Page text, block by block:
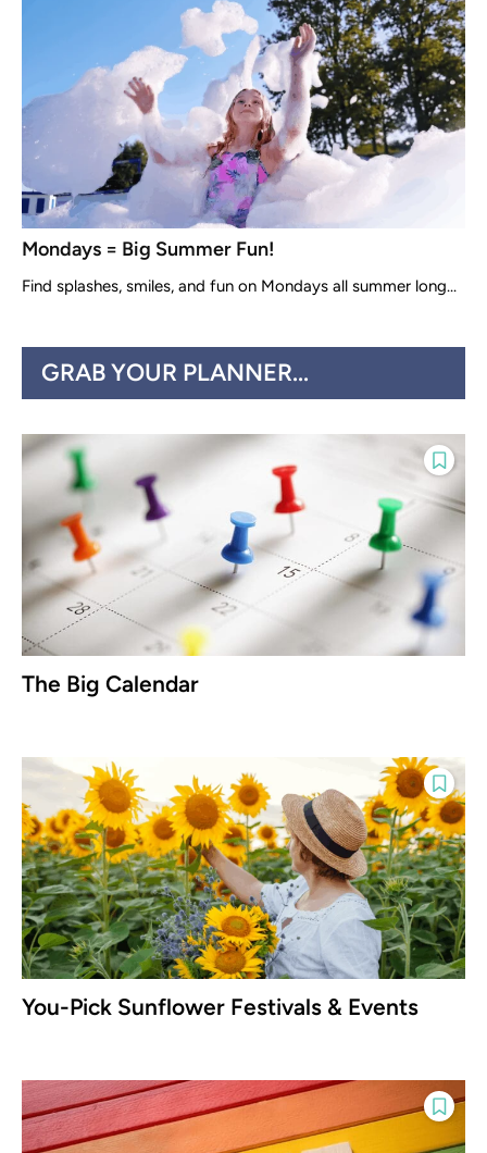
Mondays = Big Summer Fun!
Find splashes, smiles, and fun on Mondays all summer long...
GRAB YOUR PLANNER...
The Big Calendar
You-Pick Sunflower Festivals & Events